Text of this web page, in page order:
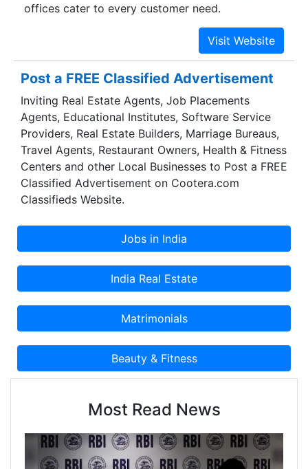
offices cater to every customer need.
Post a FREE Classified Advertisement
Inviting Real Estate Agents, Job Placements
Agents, Educational Institutes, Software Service
Providers, Real Estate Builders, Marriage Bureaus,
Travel Agents, Restaurant Owners, Health & Fitness
Centers and other Local Businesses to Post a FREE
Classified Advertisement on Cootera.com
Classifieds Website.
Most Read News